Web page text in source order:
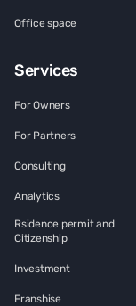
Office space
Services
For Owners
For Partners
Consulting
Analytics
Rsidence permit and
Citizenship
Investment
Franshise